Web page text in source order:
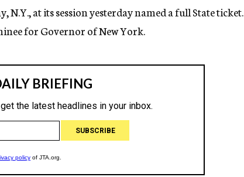
N.Y., at its session yesterday named a full State ticket.
for Governor of New York.